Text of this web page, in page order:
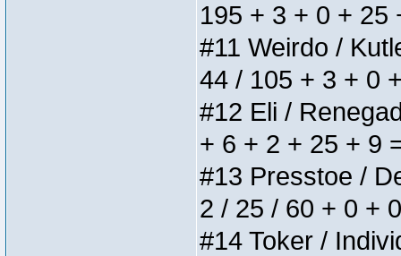
195 + 3 + 0 + 25
#11 Weirdo /
44 / 105 + 3 + 0
#12 Eli /
+ 6 + 2 + 25 + 9
#13 Presstoe /
2 / 25 / 60 + 0 +
#14 Toker /